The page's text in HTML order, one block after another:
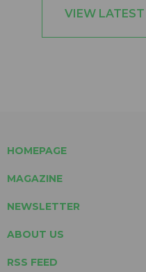
VIEW
HOMEPAGE
MAGAZINE
NEWSLETTER
ABOUT US
RSS FEED